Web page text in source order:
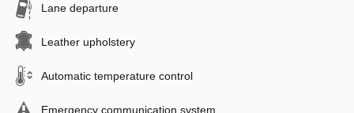
Lane departure
Leather upholstery
Automatic temperature control
Emergency communication system